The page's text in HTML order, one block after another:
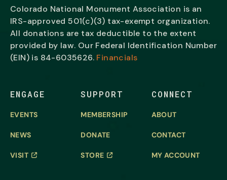
Colorado National Monument Association is an
IRS-approved 501(c)(3) tax-exempt organization.
All donations are tax deductible to the extent
provided by law. Our Federal Identification Number
(EIN) is 84-6035626. Financials
ENGAGE
EVENTS
NEWS
VISIT
SUPPORT
MEMBERSHIP
DONATE
STORE
CONNECT
ABOUT
CONTACT
MY ACCOUNT